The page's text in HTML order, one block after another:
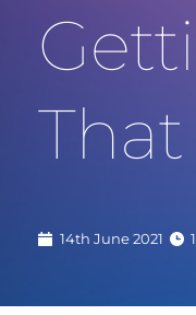
14th June 2021